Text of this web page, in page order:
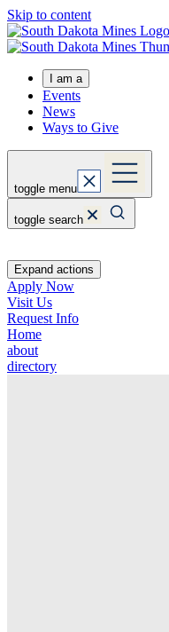
Skip to content
I am a
Events
News
Ways to Give
toggle menu
toggle search
Expand actions
Apply Now
Visit Us
Request Info
Home
about
directory